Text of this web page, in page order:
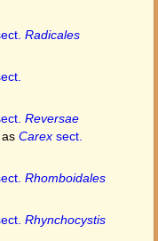
Radicales
Reversae
Carex sect.
Rhomboidales
Rhynchocystis